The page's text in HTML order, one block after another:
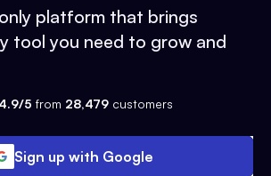
platform that brings
tool you need to grow and
4.9/5 from 28,479 customers
Sign up with Google